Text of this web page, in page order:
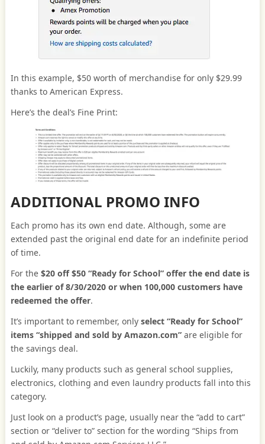
In this example, $50 worth of merchandise for only $29.99
thanks to American Express.
Here’s the deal’s Fine Print:
ADDITIONAL PROMO INFO
Each promo has its own end date. Although, some are
extended past the original end date for an indefinite period
of time.
For the $20 off $50 “Ready for School” offer the end date is
the earlier of 8/30/2020 or when 100,000 customers have
redeemed the offer.
It’s important to remember, only select “Ready for School”
items “shipped and sold by Amazon.com”are eligible for
the savings deal.
Luckily, many products such as general school supplies,
electronics, clothing and even laundry products fall into this
category.
Just look on a product’s page, usually near the “add to cart”
section or “deliver to” section for the wording “Ships from